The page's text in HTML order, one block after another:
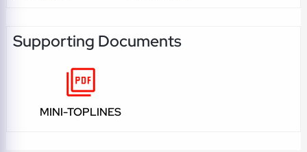
Supporting Documents
MINI-TOPLINES